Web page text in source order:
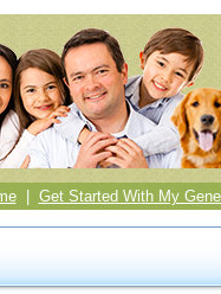
| Get Started With My